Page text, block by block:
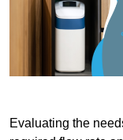
Evaluating the